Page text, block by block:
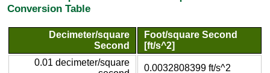
Conversion Table
Decimeter/square
Second
Foot/square Second
[ft/s^2]
0.01 decimeter/square
0.0032808399 ft/s^2